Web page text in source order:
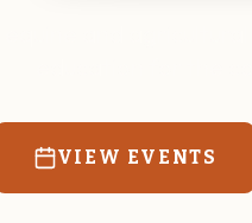
VIEW EVENTS